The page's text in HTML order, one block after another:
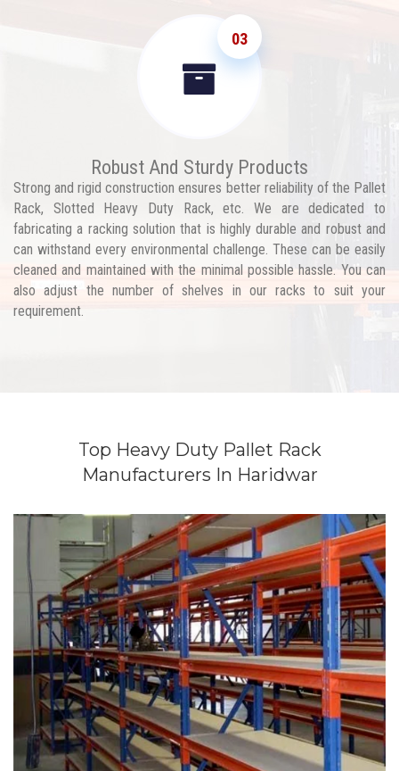
03
Robust And Sturdy Products
Strong and rigid construction ensures better reliability of the Pallet
Rack, Slotted Heavy Duty Rack, etc. We are dedicated to
fabricating a racking solution that is highly durable and robust and
can withstand every environmental challenge. These can be easily
cleaned and maintained with the minimal possible hassle. You can
also adjust the number of shelves in our racks to suit your
requirement.
Top Heavy Duty Pallet Rack
Manufacturers In Haridwar